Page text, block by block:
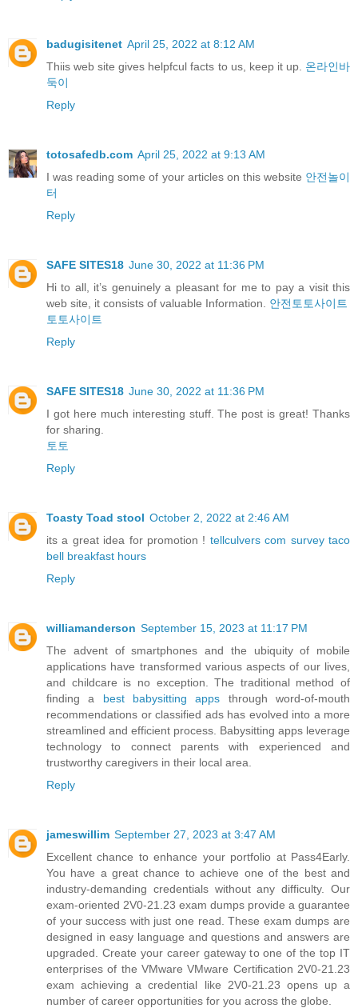
badugisitenet April 25, 2022 at 8:12 AM
Thiiѕ web site gives helpfcul facts to us, keep it up. 온라인바
둑이
Reply
totosafedb.com April 25, 2022 at 9:13 AM
I was reading some of your articles on this website 안전놀이
터
Reply
SAFE SITES18 June 30, 2022 at 11:36 PM
Hi to all, it’s genuinely a pleasant for me to pay a visit this
web site, it consists of valuable Information. 안전토토사이트
토토사이트
Reply
SAFE SITES18 June 30, 2022 at 11:36 PM
I got here much interesting stuff. The post is great! Thanks
for sharing.
토토
Reply
Toasty Toad stool October 2, 2022 at 2:46 AM
its a great idea for promotion ! tellculvers com survey taco
bell breakfast hours
Reply
williamanderson September 15, 2023 at 11:17 PM
The advent of smartphones and the ubiquity of mobile
applications have transformed various aspects of our lives,
and childcare is no exception. The traditional method of
finding a best babysitting apps through word-of-mouth
recommendations or classified ads has evolved into a more
streamlined and efficient process. Babysitting apps leverage
technology to connect parents with experienced and
trustworthy caregivers in their local area.
Reply
jameswillim September 27, 2023 at 3:47 AM
Excellent chance to enhance your portfolio at Pass4Early.
You have a great chance to achieve one of the best and
industry-demanding credentials without any difficulty. Our
exam-oriented 2V0-21.23 exam dumps provide a guarantee
of your success with just one read. These exam dumps are
designed in easy language and questions and answers are
upgraded. Create your career gateway to one of the top IT
enterprises of the VMware VMware Certification 2V0-21.23
exam achieving a credential like 2V0-21.23 opens up a
number of career opportunities for you across the globe.